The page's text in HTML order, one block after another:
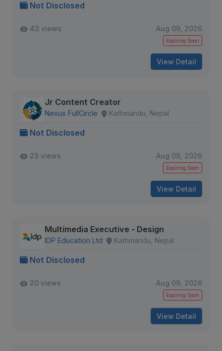
Not Disclosed
43 views Aug 09, 2026
Expiring Soon
View Detail
Jr Content Creator
Nexus FullCircle Kathmandu, Nepal
Not Disclosed
23 views Aug 09, 2026
Expiring Soon
View Detail
Multimedia Executive - Design
IDP Education Ltd Kathmandu, Nepal
Not Disclosed
20 views Aug 09, 2026
Expiring Soon
View Detail